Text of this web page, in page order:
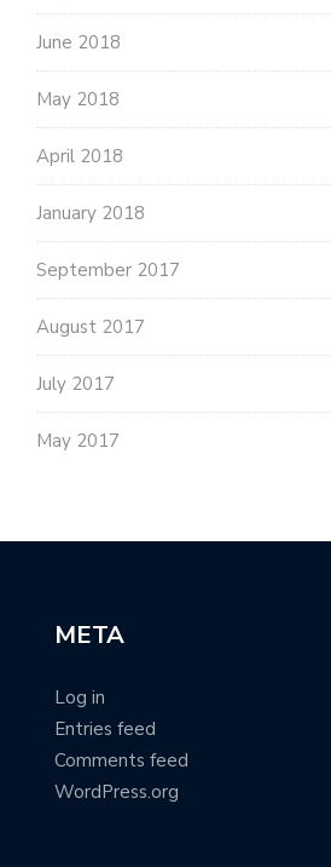
June 2018
May 2018
April 2018
January 2018
September 2017
August 2017
July 2017
May 2017
META
Log in
Entries feed
Comments feed
WordPress.org